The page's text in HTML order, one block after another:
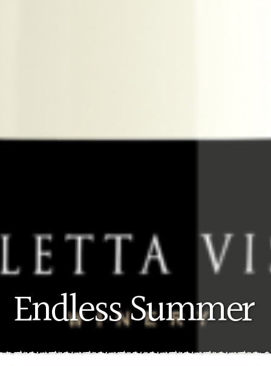
Endless Summer